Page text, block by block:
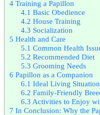
4 Training a Papillon
4.1 Basic Obedience
4.2 House Training
4.3 Socialization
5 Health and Care
5.1 Common Health
5.2 Recommended Diet
5.3 Grooming Needs
6 Papillon as a Companion
6.1 Ideal Living Situation
6.2 Family-Friendly
6.3 Activities to Enjoy
7 In Conclusion: Why the